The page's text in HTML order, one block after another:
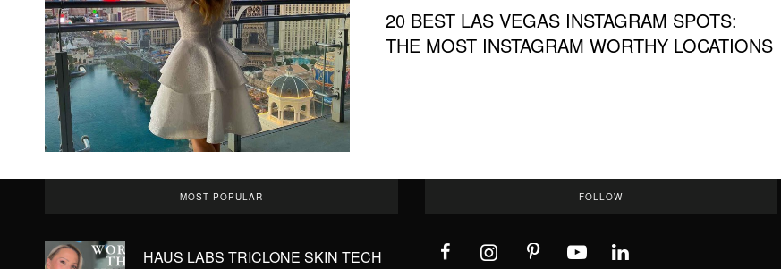
20 BEST LAS VEGAS INSTAGRAM SPOTS:
THE MOST INSTAGRAM WORTHY LOCATIONS
MOST POPULAR
HAUS LABS TRICLONE SKIN TECH
FOLLOW